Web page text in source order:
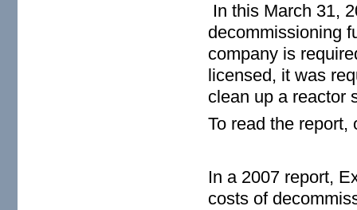
In this March 31,
decommissioning
company is
licensed, it was
clean up a reactor
To read the
In a 2007 report,
costs of